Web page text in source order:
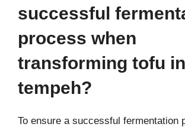
successful
process when
transforming tofu
tempeh?
To ensure a successful fermentation